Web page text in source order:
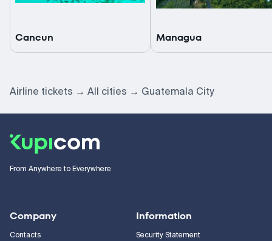
Cancun Managua
Airline tickets All cities Guatemala City
From Anywhere to Everywhere
Company
Contacts
Information
Security Statement